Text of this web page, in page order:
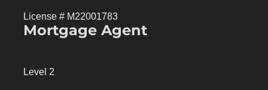
License # M22001783
Mortgage Agent
Level 2